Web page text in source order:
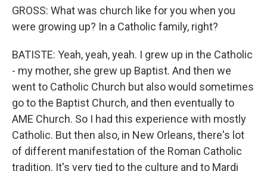
GROSS: What was church like for you when you
were growing up? In a Catholic family, right?
BATISTE: Yeah, yeah, yeah. I grew up in the Catholic
- my mother, she grew up Baptist. And then we
went to Catholic Church but also would sometimes
go to the Baptist Church, and then eventually to
AME Church. So I had this experience with mostly
Catholic. But then also, in New Orleans, there's lot
of different manifestation of the Roman Catholic
tradition. It's very tied to the culture and to Mardi